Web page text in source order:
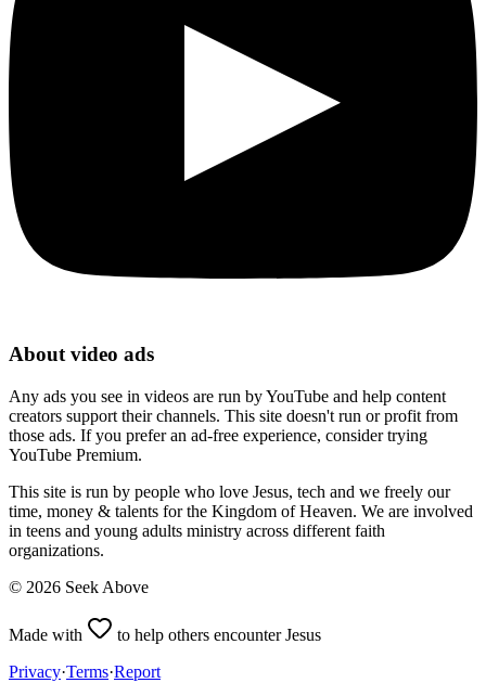
About video ads
Any ads you see in videos are run by YouTube and help content
creators support their channels. This site doesn't run or profit from
those ads. If you prefer an ad-free experience, consider trying
YouTube Premium.
This site is run by people who love Jesus, tech and we freely our
time, money & talents for the Kingdom of Heaven. We are involved
in teens and young adults ministry across different faith
organizations.
© 2026 Seek Above
Made with
to help others encounter Jesus
Privacy·Terms·Report